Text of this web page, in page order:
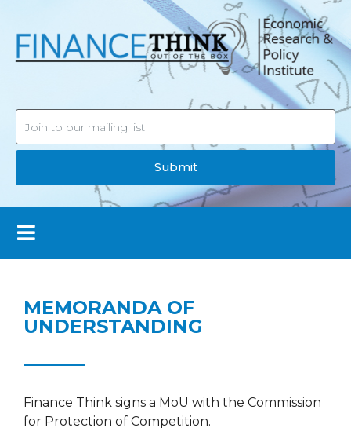
Submit
MEMORANDA OF
UNDERSTANDING
Finance Think signs a MoU with the Commission
for Protection of Competition.